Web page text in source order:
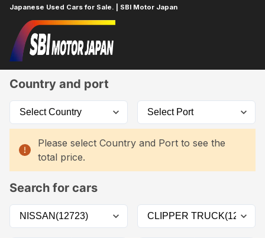
Japanese Used Cars for Sale. | SBI Motor Japan
Home
Country and port
Please select Country and Port to see the
total price.
Search for cars